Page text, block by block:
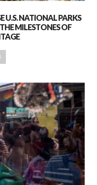
U.S. NATIONAL PARKS
MILESTONES OF